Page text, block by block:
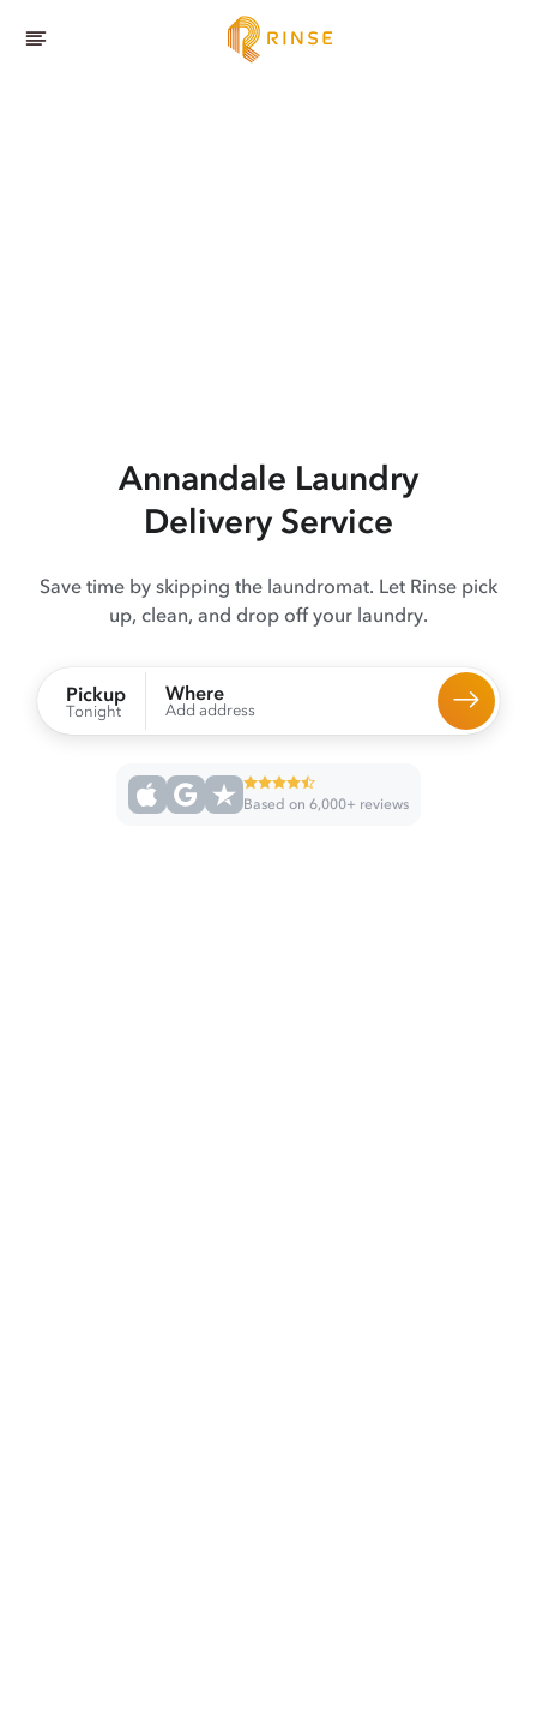
Annandale Laundry
Delivery Service
Save time by skipping the laundromat. Let Rinse pick
up, clean, and drop off your laundry.
Pickup
Tonight
Where
Add address
Based on 6,000+ reviews